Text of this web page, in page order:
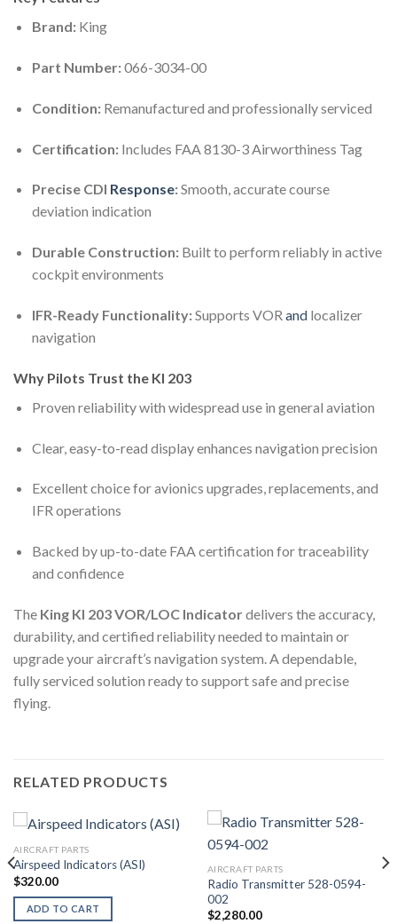
Brand:King
Part Number:066-3034-00
Condition:Remanufactured and professionally serviced
Certification:Includes FAA 8130-3 Airworthiness Tag
Precise CDI Response:Smooth, accurate course
deviation indication
Durable Construction:Built to perform reliably in active
cockpit environments
IFR-Ready Functionality:Supports VOR andlocalizer
navigation
Why Pilots Trust the KI 203
Proven reliability with widespread use in general aviation
Clear, easy-to-read display enhances navigation precision
Excellent choice for avionics upgrades, replacements, and
IFR operations
Backed by up-to-date FAA certification for traceability
and confidence
The King KI 203 VOR/LOC Indicatordelivers the accuracy,
durability, and certified reliability needed to maintain or
upgrade your aircraft’s navigation system. A dependable,
fully serviced solution ready to support safe and precise
flying.
RELATED PRODUCTS
AIRCRAFT PARTS
Airspeed Indicators (ASI)
$320.00
ADD TO CART
AIRCRAFT PARTS
Radio Transmitter 528-0594-
002
$2,280.00